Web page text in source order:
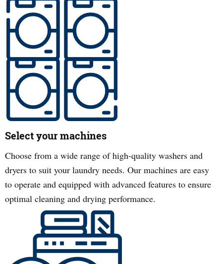
Select your machines
Choose from a wide range of high-quality washers and
dryers to suit your laundry needs. Our machines are easy
to operate and equipped with advanced features to ensure
optimal cleaning and drying performance.